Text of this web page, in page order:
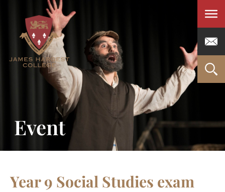
Menu
Event
Year 9 Social Studies exam